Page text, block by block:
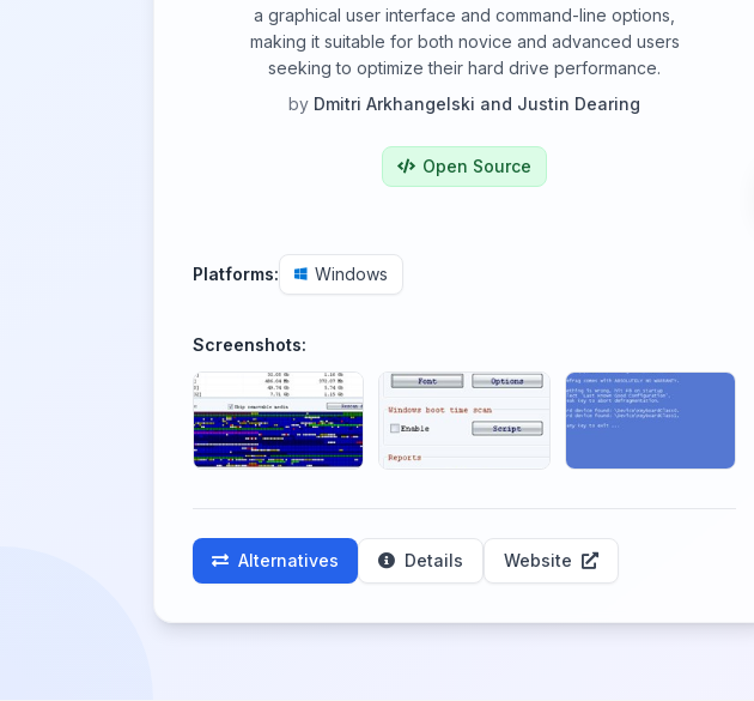
a graphical user interface and command-line options,
making it suitable for both novice and advanced users
seeking to optimize their hard drive performance.
by Dmitri Arkhangelski and Justin Dearing
Open Source
Platforms: Windows
Screenshots:
Alternatives Details Website